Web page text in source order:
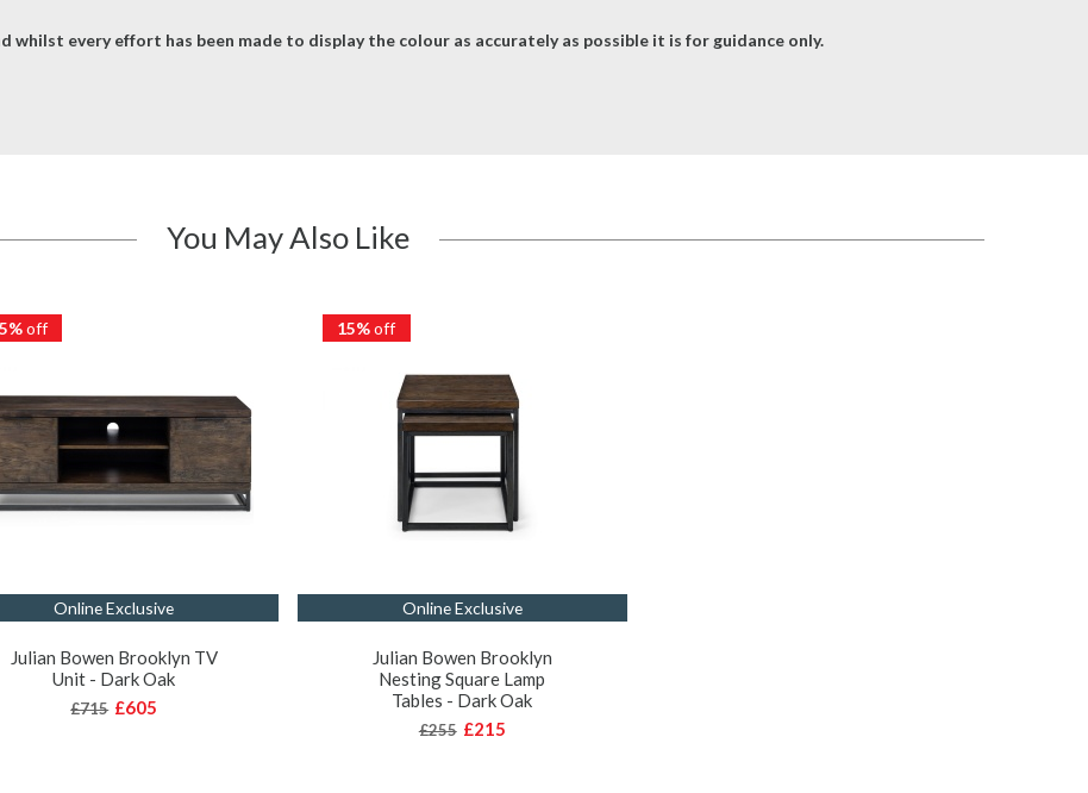
whilst every effort has been made to display the colour as accurately as possible it is for guidance only.
You May Also Like
off
Online Exclusive
Julian Bowen Brooklyn TV
Unit - Dark Oak
£715 £605
15%off
Online Exclusive
Julian Bowen Brooklyn
Nesting Square Lamp
Tables - Dark Oak
£255 £215